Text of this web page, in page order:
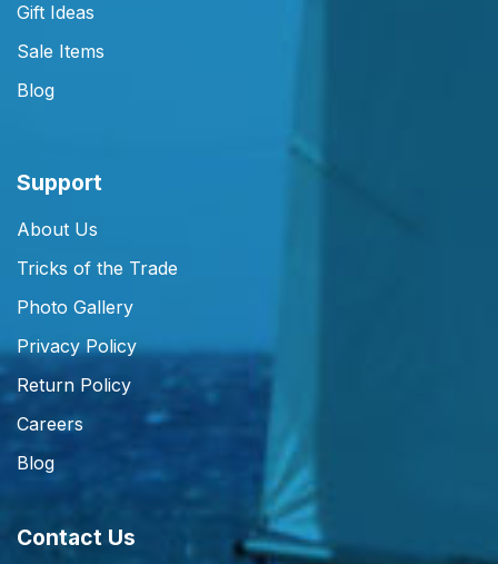
Gift Ideas
Sale Items
Blog
Support
About Us
Tricks of the Trade
Photo Gallery
Privacy Policy
Return Policy
Careers
Blog
Contact Us